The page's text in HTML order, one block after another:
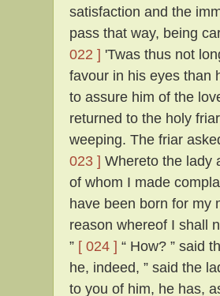
satisfaction and the
pass that way, being
022 ] 'Twas thus not
favour in his eyes than
to assure him of the
returned to the holy
weeping. The friar
023 ] Whereto the lady
of whom I made
have been born for my
reason whereof I shall
” [ 024 ] “ How? ” said
he, indeed, ” said the
to you of him, he has,